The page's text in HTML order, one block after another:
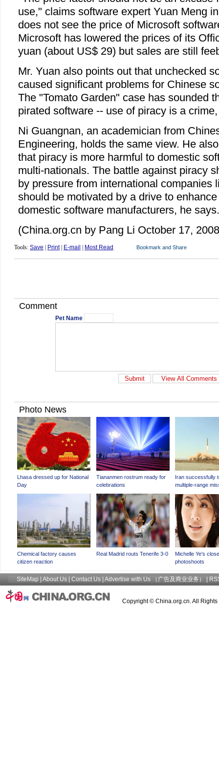
use," claims software expert Yuan Meng
does not see the price of Microsoft
Microsoft has lowered the prices of its
yuan (about US$ 29) but sales are still
Mr. Yuan also points out that unchecked
caused significant problems for Chinese
The "Tomato Garden" case has sounded
pirated software -- use of piracy is a
Ni Guangnan, an academician from
Engineering, holds the same view. He
that piracy is more harmful to domestic
multi-nationals. The battle against piracy
by pressure from international companies
should be motivated by a drive to
domestic software manufacturers, he says.
(China.org.cn by Pang Li October 17,
Tools: Save Print| E-mail Most Read
Comment
Pet Name